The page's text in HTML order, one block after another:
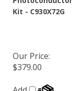
Kit - C930X72G
Our Price:
$379.00
Add